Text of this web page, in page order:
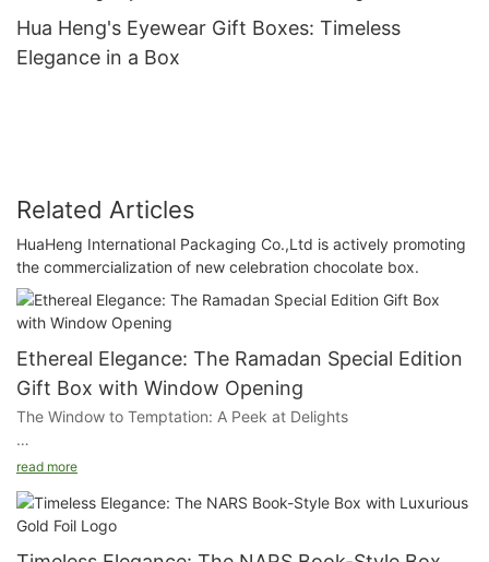
Hua Heng's Eyewear Gift Boxes: Timeless
Elegance in a Box
Related Articles
HuaHeng International Packaging Co.,Ltd is actively promoting
the commercialization of new celebration chocolate box.
Ethereal Elegance: The Ramadan Special Edition
Gift Box with Window Opening
The Window to Temptation: A Peek at Delights
The window opening on our gift box offers a glimpse of the
visual allure that entices the senses. This transparent touch
allows customers to see the quality and care that goes into
each bite.
read more